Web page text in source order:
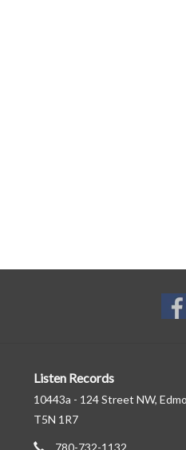
Listen Records
10443a - 124 Street NW,
T5N 1R7